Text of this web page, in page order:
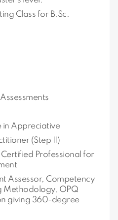
Class for B.Sc.
in Appreciative
(Step II)
Professional for
Assessor, Competency
Methodology, OPQ
giving 360-degree